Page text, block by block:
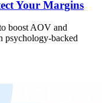
Your Margins
boost AOV and
psychology-backed